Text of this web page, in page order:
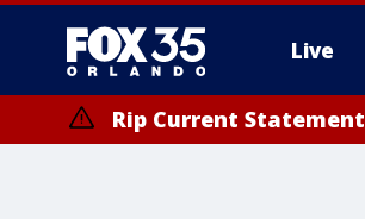
Live
Rip Current Statement